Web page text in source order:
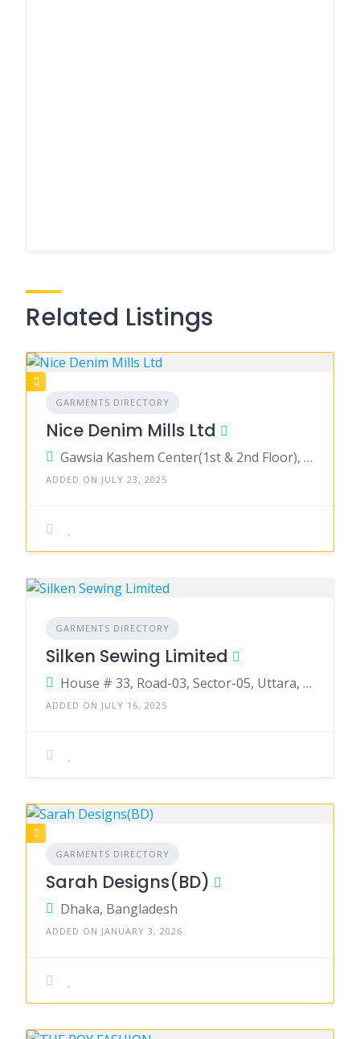
Related Listings
GARMENTS DIRECTORY
Nice Denim Mills Ltd
Gawsia Kashem Center(1st & 2nd Floor), 10/2, Arambag, Motijheel C/A, Dhaka 1000
ADDED ON JULY 23, 2025
GARMENTS DIRECTORY
Silken Sewing Limited
House # 33, Road-03, Sector-05, Uttara, Dhaka-1232
ADDED ON JULY 16, 2025
GARMENTS DIRECTORY
Sarah Designs(BD)
Dhaka, Bangladesh
ADDED ON JANUARY 3, 2026